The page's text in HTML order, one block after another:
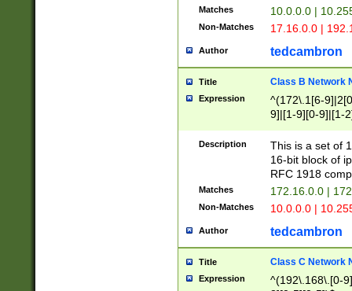
Matches 10.0.0.0 |
Non-Matches 17.16.0.0 |
Author tedcambron
Title Class B Network
Expression
^(172\.1[6-
9]|[1-9][0-9]|[1-
Description
This is a set of
16-bit block of
RFC 1918
Matches 172.16.0.0 |
Non-Matches 10.0.0.0 |
Author tedcambron
Title Class C Network
Expression
^(192\.168\.[0-